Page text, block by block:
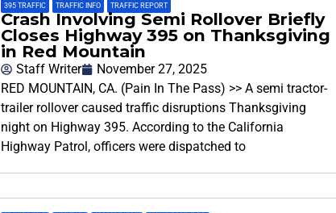
395 TRAFFIC TRAFFIC INFO TRAFFIC REPORT
Crash Involving Semi Rollover Briefly
Closes Highway 395 on Thanksgiving
in Red Mountain
Staff Writer
November 27, 2025
RED MOUNTAIN, CA. (Pain In The Pass) >> A semi tractor-
trailer rollover caused traffic disruptions Thanksgiving
night on Highway 395. According to the California
Highway Patrol, officers were dispatched to